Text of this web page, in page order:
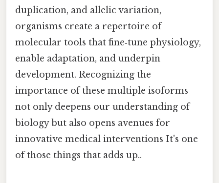
duplication, and allelic variation,
organisms create a repertoire of
molecular tools that fine‑tune physiology,
enable adaptation, and underpin
development. Recognizing the
importance of these multiple isoforms
not only deepens our understanding of
biology but also opens avenues for
innovative medical interventions It's one
of those things that adds up..